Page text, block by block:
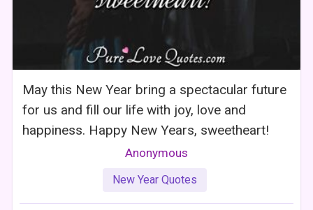
May this New Year bring a spectacular future
for us and fill our life with joy, love and
happiness. Happy New Years, sweetheart!
Anonymous
New Year Quotes